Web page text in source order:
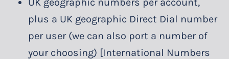
plus a UK geographic Direct Dial number
per user (we can also port a number of
your choosing) [International Numbers